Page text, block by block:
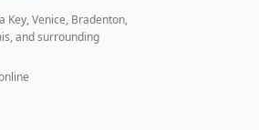
Key, Venice, Bradenton,
and surrounding